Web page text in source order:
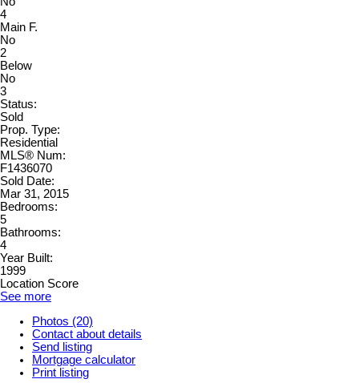
4
Main F.
No
2
Below
No
3
Status:
Sold
Prop. Type:
Residential
MLS® Num:
F1436070
Sold Date:
Mar 31, 2015
Bedrooms:
5
Bathrooms:
4
Year Built:
1999
Location Score
See more
Photos (20)
Contact about details
Send listing
Mortgage calculator
Print listing